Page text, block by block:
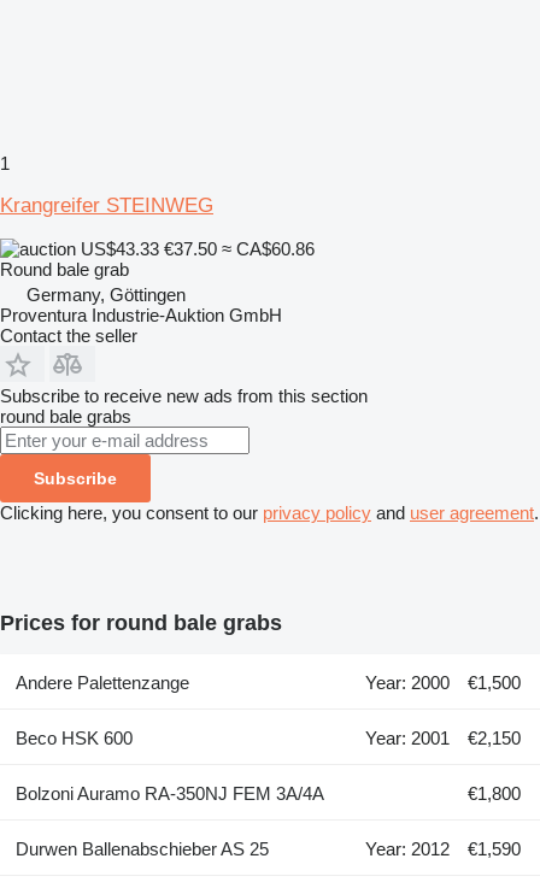
1
Krangreifer STEINWEG
US$43.33 €37.50 ≈ CA$60.86
Round bale grab
Germany, Göttingen
Proventura Industrie-Auktion GmbH
Contact the seller
Subscribe to receive new ads from this section
round bale grabs
Subscribe
Clicking here, you consent to our privacy policy and user agreement.
Prices for round bale grabs
Andere Palettenzange Year: 2000 €1,500
Beco HSK 600 Year: 2001 €2,150
Bolzoni Auramo RA-350NJ FEM 3A/4A €1,800
Durwen Ballenabschieber AS 25 Year: 2012 €1,590